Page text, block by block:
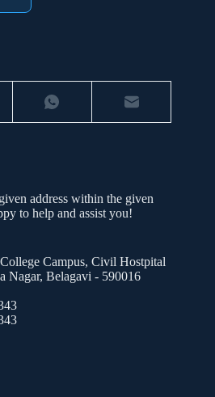
address within the given
to help and assist you!
Campus, Civil Hostpital
Nagar, Belagavi - 590016